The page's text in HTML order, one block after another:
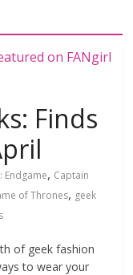
Finds
Endgame, Captain
of Thrones, geek
of geek fashion
to wear your